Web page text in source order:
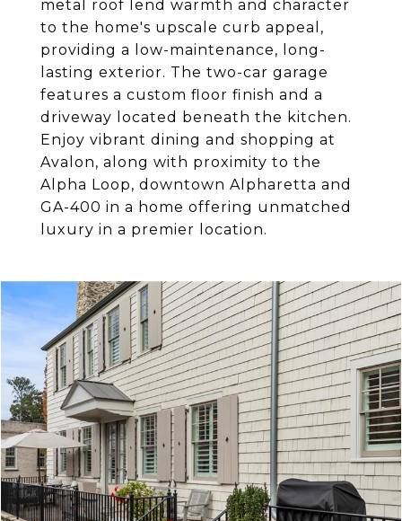
metal roof lend warmth and character
to the home's upscale curb appeal,
providing a low-maintenance, long-
lasting exterior. The two-car garage
features a custom floor finish and a
driveway located beneath the kitchen.
Enjoy vibrant dining and shopping at
Avalon, along with proximity to the
Alpha Loop, downtown Alpharetta and
GA-400 in a home offering unmatched
luxury in a premier location.